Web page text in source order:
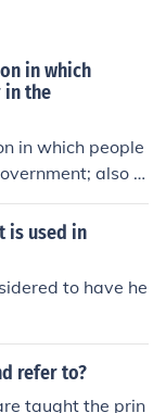
addresses m
But if the US
in political ide
could violate o
change in po
in which
in the
in which people
also t
decide for itself
is used in
to have he
refer to?
taught the prin